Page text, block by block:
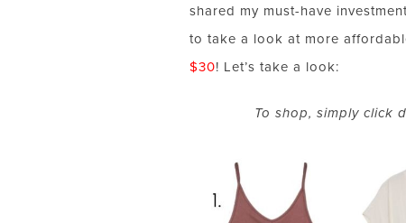
shared my must-have
to take a look at more
$30! Let’s take a look:
To shop, simply click